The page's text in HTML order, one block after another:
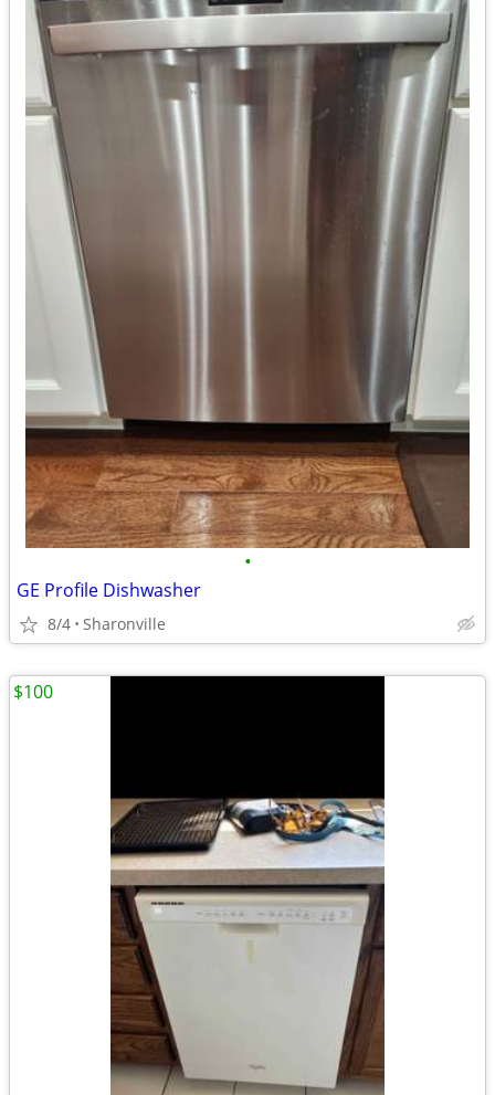
•
GE Profile Dishwasher
8/4 Sharonville
$100